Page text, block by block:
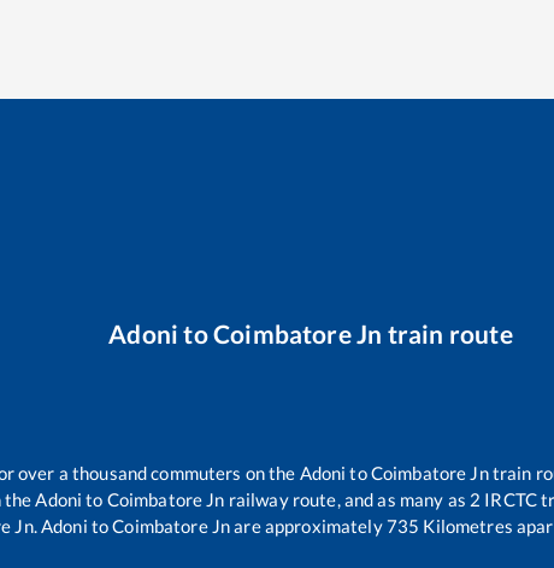
Adoni toCoimbatore Jn train route
over a thousand commuters on the Adoni toCoimbatore Jntrain
theAdoni to Coimbatore Jn railway route, and as many as 2 IRCTC
Jn.Adoni toCoimbatore Jnare approximately735 Kilometres